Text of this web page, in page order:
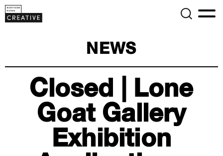
NEWS
Closed | Lone
Goat Gallery
Exhibition